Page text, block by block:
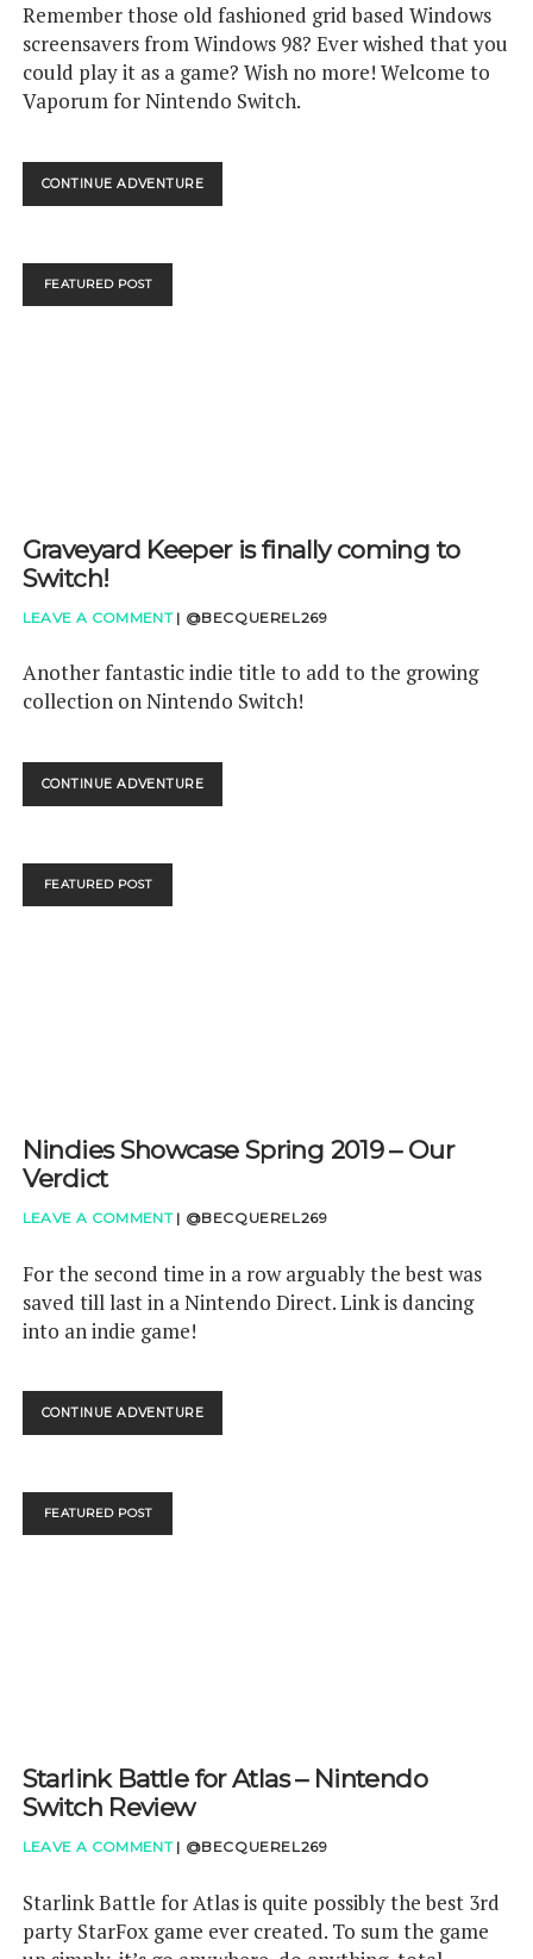
Remember those old fashioned grid based Windows
screensavers from Windows 98? Ever wished that you
could play it as a game? Wish no more! Welcome to
Vaporum for Nintendo Switch.
CONTINUE ADVENTUREVAPORUM,
A
FEATURED POST
Graveyard Keeper is finally coming to
Switch!
LEAVE A COMMENT | @BECQUEREL269
Another fantastic indie title to add to the growing
collection on Nintendo Switch!
CONTINUE ADVENTUREGRAVEYARD
KEEPER
FEATURED POST
Nindies Showcase Spring 2019 – Our
Verdict
LEAVE A COMMENT | @BECQUEREL269
For the second time in a row arguably the best was
saved till last in a Nintendo Direct. Link is dancing
into an indie game!
CONTINUE ADVENTURENINDIES
SHOWCASE
FEATURED POST
Starlink Battle for Atlas – Nintendo
Switch Review
LEAVE A COMMENT | @BECQUEREL269
Starlink Battle for Atlas is quite possibly the best 3rd
party StarFox game ever created. To sum the game